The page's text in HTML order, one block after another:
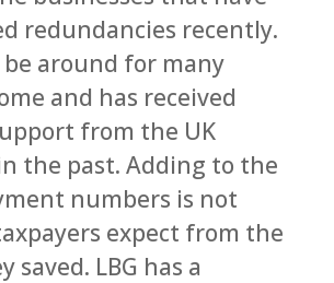
redundancies recently.
around for many
and has received
from the UK
the past. Adding to the
numbers is not
expect from the
saved. LBG has a